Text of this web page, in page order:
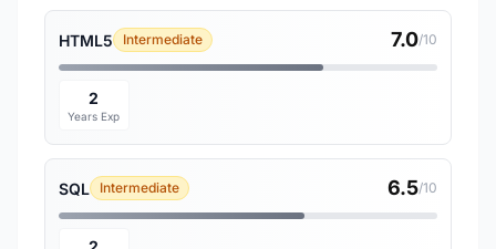
HTML5 Intermediate 7.0/10
2
Years Exp
SQL Intermediate 6.5/10